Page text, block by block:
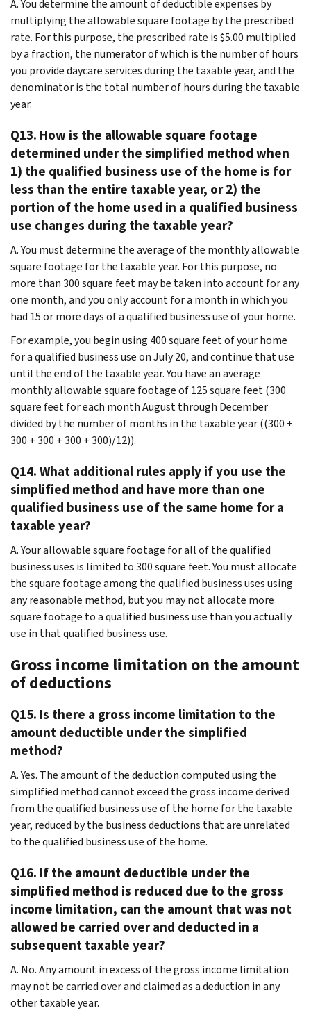
A. You determine the amount of deductible expenses by
multiplying the allowable square footage by the prescribed
rate. For this purpose, the prescribed rate is $5.00 multiplied
by a fraction, the numerator of which is the number of hours
you provide daycare services during the taxable year, and the
denominator is the total number of hours during the taxable
year.
Q13. How is the allowable square footage
determined under the simplified method when
1) the qualified business use of the home is for
less than the entire taxable year, or 2) the
portion of the home used in a qualified business
use changes during the taxable year?
A. You must determine the average of the monthly allowable
square footage for the taxable year. For this purpose, no
more than 300 square feet may be taken into account for any
one month, and you only account for a month in which you
had 15 or more days of a qualified business use of your home.
For example, you begin using 400 square feet of your home
for a qualified business use on July 20, and continue that use
until the end of the taxable year. You have an average
monthly allowable square footage of 125 square feet (300
square feet for each month August through December
divided by the number of months in the taxable year ((300 +
300 + 300 + 300 + 300)/12)).
Q14. What additional rules apply if you use the
simplified method and have more than one
qualified business use of the same home for a
taxable year?
A. Your allowable square footage for all of the qualified
business uses is limited to 300 square feet. You must allocate
the square footage among the qualified business uses using
any reasonable method, but you may not allocate more
square footage to a qualified business use than you actually
use in that qualified business use.
Gross income limitation on the amount
of deductions
Q15. Is there a gross income limitation to the
amount deductible under the simplified
method?
A. Yes. The amount of the deduction computed using the
simplified method cannot exceed the gross income derived
from the qualified business use of the home for the taxable
year, reduced by the business deductions that are unrelated
to the qualified business use of the home.
Q16. If the amount deductible under the
simplified method is reduced due to the gross
income limitation, can the amount that was not
allowed be carried over and deducted in a
subsequent taxable year?
A. No. Any amount in excess of the gross income limitation
may not be carried over and claimed as a deduction in any
other taxable year.